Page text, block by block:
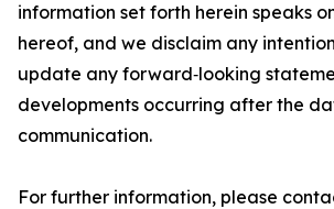
information set forth herein speaks
hereof, and we disclaim any
update any forward‐looking
developments occurring after the
communication.
For further information, please